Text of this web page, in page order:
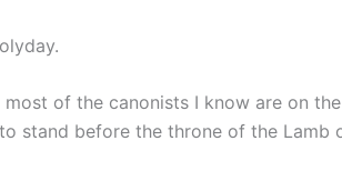
of the canonists I know are on
stand before the throne of the Lamb